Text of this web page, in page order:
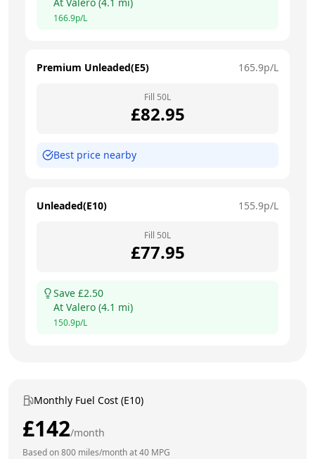
166.9p/L
Premium Unleaded(E5) 165.9p/L
Fill 50L
£82.95
Best price nearby
Unleaded(E10) 155.9p/L
Fill 50L
£77.95
Save £2.50
At Valero (4.1 mi)
150.9p/L
Monthly Fuel Cost (E10)
£142/month
Based on800 miles/month at40 MPG